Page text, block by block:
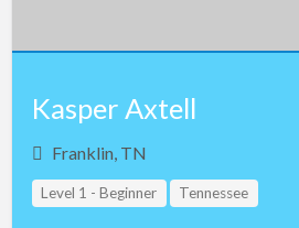
Kasper Axtell
Franklin, TN
Level 1 - Beginner Tennessee